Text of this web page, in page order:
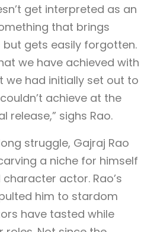
get interpreted as an
that brings
gets easily forgotten.
we have achieved with
we had initially set out to
achieve at the
release,” sighs Rao.
struggle, Gajraj Rao
a niche for himself
actor. Rao’s
him to stardom
have tasted while